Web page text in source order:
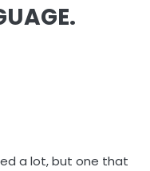
a lot, but one that